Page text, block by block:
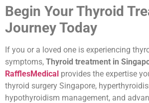
Begin Your Thyroid
Journey Today
If you or a loved one is experiencing
symptoms, Thyroid treatment in
RafflesMedical provides the expertise
thyroid surgery Singapore,
hypothyroidism management, and